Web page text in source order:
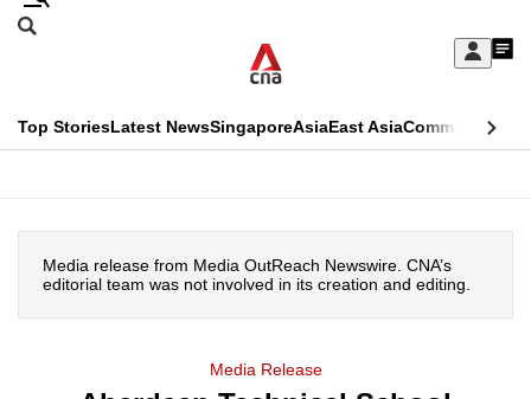
Skip
Sign
My
menu
Search
CNAR
Menu
Top StoriesLatest NewsSingaporeAsiaEast AsiaCommentary
Secondary
Menu
Media release from Media OutReach Newswire. CNA’s
editorial team was not involved in its creation and editing.
Media Release
This
no
longer